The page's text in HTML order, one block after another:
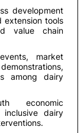
development
extension tools
value chain
market
among dairy
economic
inclusive dairy